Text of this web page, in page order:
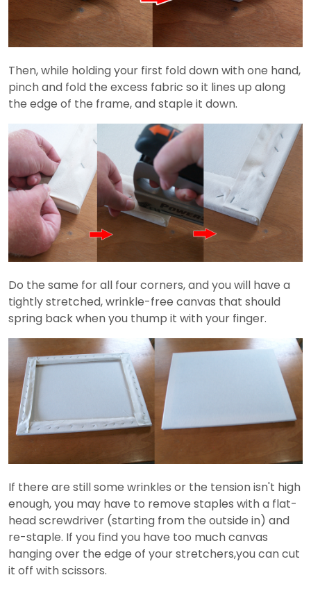
Then, while holding your first fold down with one hand,
pinch and fold the excess fabric so it lines up along
the edge of the frame, and staple it down.
Do the same for all four corners, and you will have a
tightly stretched, wrinkle-free canvas that should
spring back when you thump it with your finger.
If there are still some wrinkles or the tension isn't high
enough, you may have to remove staples with a flat-
head screwdriver (starting from the outside in) and
re-staple. If you find you have too much canvas
hanging over the edge of your stretchers,you can cut
it off with scissors.